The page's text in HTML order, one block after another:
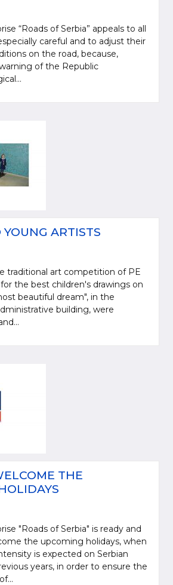
“Roads of Serbia” appeals to all
careful and to adjust their
on the road, because,
of the Republic
ARTISTS
traditional art competition of PE
the best children's drawings on
beautiful dream", in the
building, were
THE
"Roads of Serbia" is ready and
the upcoming holidays, when
is expected on Serbian
years, in order to ensure the